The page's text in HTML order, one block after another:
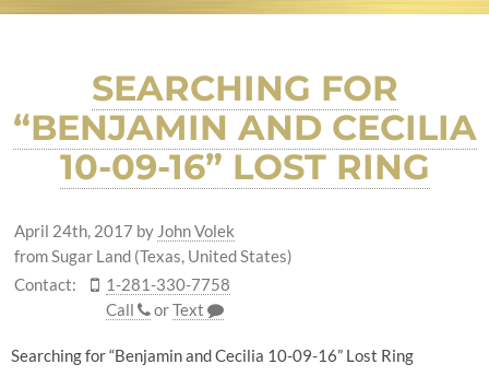
SEARCHING FOR
“BENJAMIN AND CECILIA
10-09-16” LOST RING
April 24th, 2017 by John Volek
from Sugar Land (Texas, United States)
Contact:
1-281-330-7758
Call
orText
Searching for “Benjamin and Cecilia 10-09-16” Lost Ring